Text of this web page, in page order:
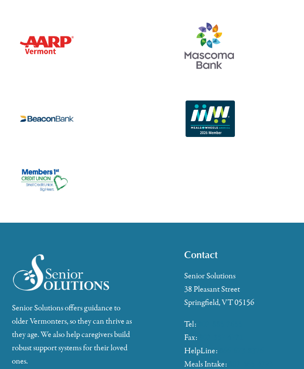
Senior Solutions offers guidance to
older Vermonters, so they can thrive as
they age. We also help caregivers build
robust support systems for their loved
ones.
Contact
Senior Solutions
38 Pleasant Street
Springfield, VT 05156
Tel:
Fax:
HelpLine:
Meals Intake: